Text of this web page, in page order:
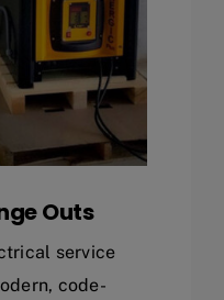
Outs
service
code-